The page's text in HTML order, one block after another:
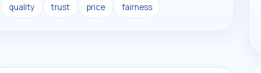
quality trust price fairness